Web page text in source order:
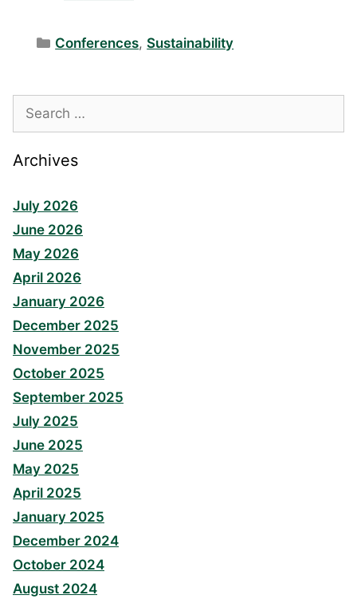
Categories
Conferences,Sustainability
for:
Archives
July 2026
June 2026
May 2026
April 2026
January 2026
December 2025
November 2025
October 2025
September 2025
July 2025
June 2025
May 2025
April 2025
January 2025
December 2024
October 2024
August 2024